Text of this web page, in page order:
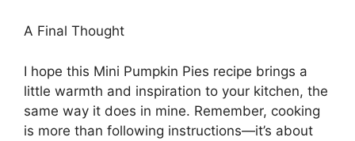
A Final Thought
I hope this Mini Pumpkin Pies recipe brings a
little warmth and inspiration to your kitchen, the
same way it does in mine. Remember, cooking
is more than following instructions—it’s about